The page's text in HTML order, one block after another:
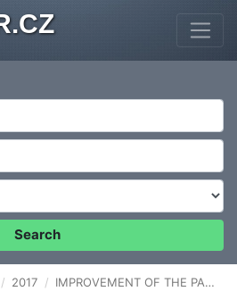
Search
2017 IMPROVEMENT OF THE PACKAGING FLOW WITH USE OF PROBLEM-SOLVING TOOLS